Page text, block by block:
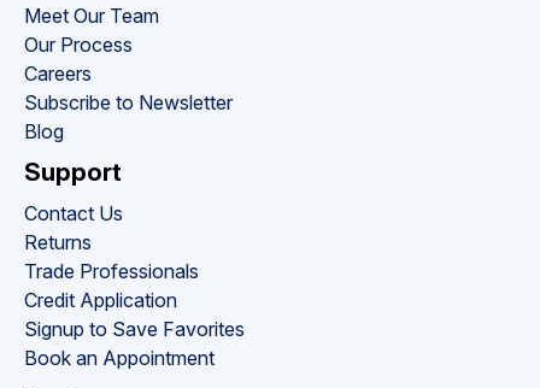
Meet Our Team
Our Process
Careers
Subscribe to Newsletter
Blog
Support
Contact Us
Returns
Trade Professionals
Credit Application
Signup to Save Favorites
Book an Appointment